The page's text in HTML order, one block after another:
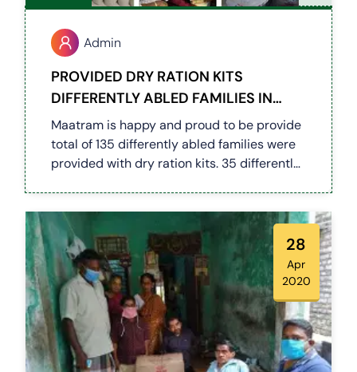
Admin
PROVIDED DRY RATION KITS
DIFFERENTLY ABLED FAMILIES IN
COIMBATORE (COVID 19)
Maatram is happy and proud to be provide
total of 135 differently abled families were
provided with dry ration kits. 35 differently
and distributed to all differently abled
families in Periyanaicken Palayam & few in
Kurudampalayam, Kasthuripalayam.
28
Apr
2020